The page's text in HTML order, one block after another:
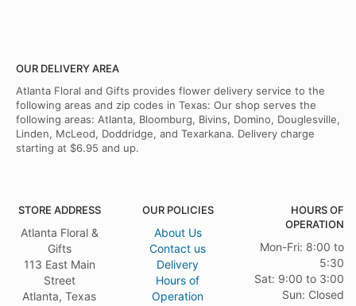
OUR DELIVERY AREA
Atlanta Floral and Gifts provides flower delivery service to the
following areas and zip codes in Texas: Our shop serves the
following areas: Atlanta, Bloomburg, Bivins, Domino, Douglesville,
Linden, McLeod, Doddridge, and Texarkana. Delivery charge
starting at $6.95 and up.
STORE ADDRESS
Atlanta Floral &
Gifts
113 East Main
Street
Atlanta, Texas
OUR POLICIES
About Us
Contact us
Delivery
Hours of
Operation
HOURS OF
OPERATION
Mon-Fri: 8:00 to
5:30
Sat: 9:00 to 3:00
Sun: Closed